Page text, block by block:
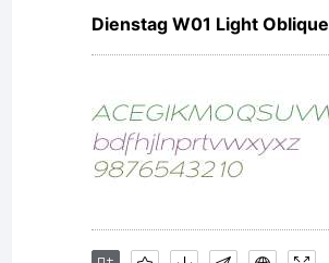
Dienstag W01 Light Oblique